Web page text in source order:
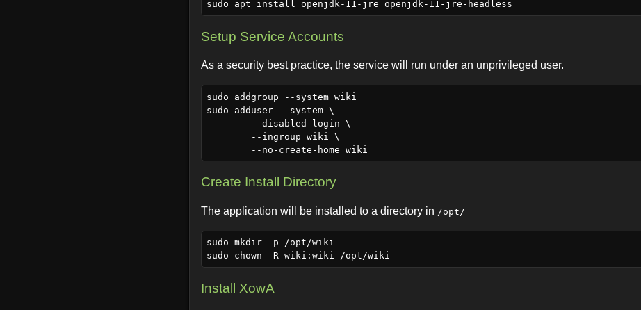
Setup Service Accounts
As a security best practice, the service will run under an unprivileged user.
sudo addgroup --system wiki
sudo adduser --system \
Create Install Directory
The application will be installed to a directory in /opt/
sudo mkdir -p /opt/wiki
Install XowA